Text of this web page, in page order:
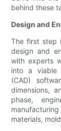
behind these
Design and
The first step
design and
with experts
into a viable
(CAD)
dimensions,
phase,
materials,